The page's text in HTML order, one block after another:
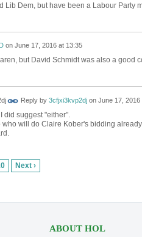
Lib Dem, but have been a Labour Party
on June 17, 2016 at 13:35
but David Schmidt was also a good
Reply by 3cfjxi3kvp2djon June 17, 2016
did suggest "either".
who will do Claire Kober's bidding
Next ›
ABOUT HOL